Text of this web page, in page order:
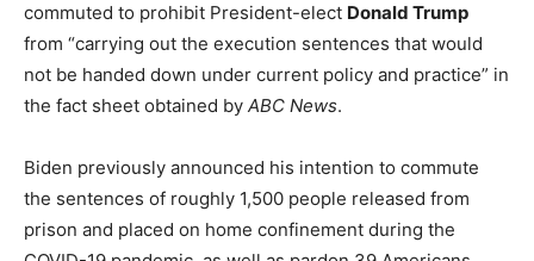
commuted to prohibit President-elect Donald Trump
from “carrying out the execution sentences that would
not be handed down under current policy and practice” in
the fact sheet obtained by ABC News.
Biden previously announced his intention to commute
the sentences of roughly 1,500 people released from
prison and placed on home confinement during the